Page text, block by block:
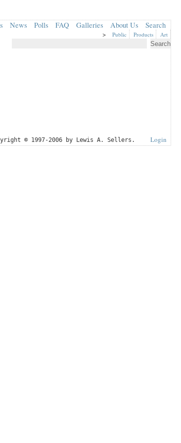
News Polls FAQ Galleries About Us Search
> Public Products Art
© 1997-2006 by Lewis A. Sellers. Login